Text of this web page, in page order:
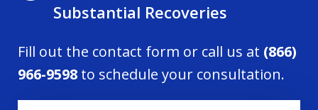
Substantial Recoveries
Fill out the contact form or call us at (866)
966-9598 to schedule your consultation.